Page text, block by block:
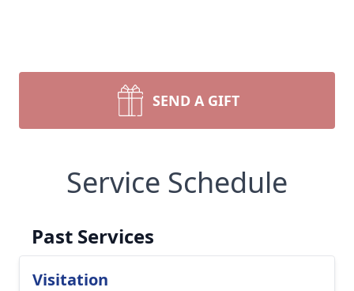
SEND A GIFT
Service Schedule
Past Services
Visitation